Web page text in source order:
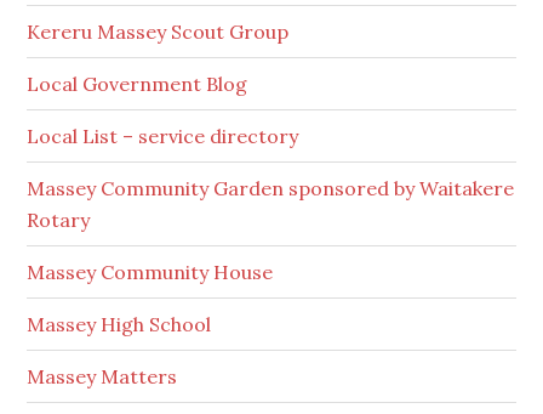
Kereru Massey Scout Group
Local Government Blog
Local List – service directory
Massey Community Garden sponsored by Waitakere
Rotary
Massey Community House
Massey High School
Massey Matters